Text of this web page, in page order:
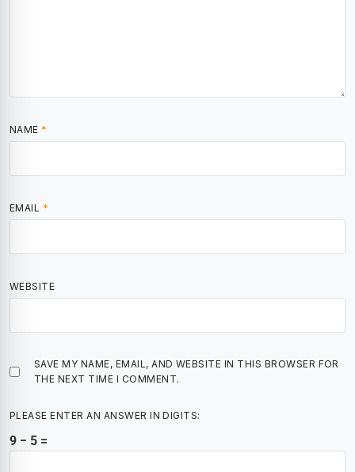
NAME *
EMAIL *
WEBSITE
SAVE MY NAME, EMAIL, AND WEBSITE IN THIS BROWSER FOR
THE NEXT TIME I COMMENT.
PLEASE ENTER AN ANSWER IN DIGITS:
9 − 5 =